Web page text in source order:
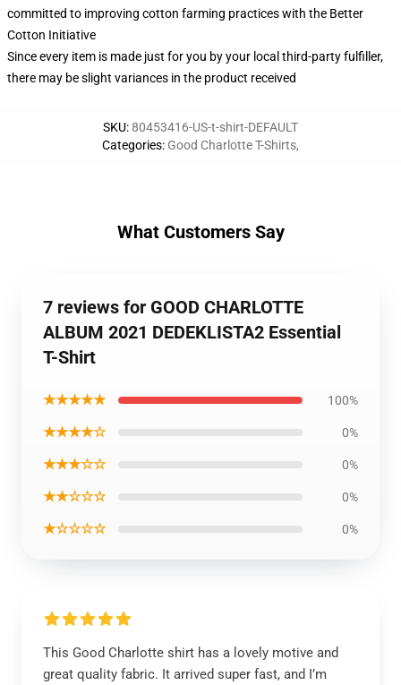
committed to improving cotton farming practices with the Better
Cotton Initiative
Since every item is made just for you by your local third-party fulfiller,
there may be slight variances in the product received
SKU:80453416-US-t-shirt-DEFAULT
Categories: Good Charlotte T-Shirts,
What Customers Say
7 reviews for GOOD CHARLOTTE
ALBUM 2021 DEDEKLISTA2 Essential
T-Shirt
★★★★★ 100%
★★★★☆ 0%
★★★☆☆ 0%
★★☆☆☆ 0%
★☆☆☆☆ 0%
This Good Charlotte shirt has a lovely motive and
great quality fabric. It arrived super fast, and I’m